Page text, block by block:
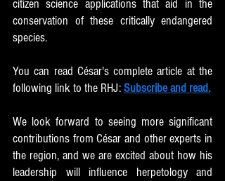
citizen science applications that aid in the
conservation of these critically endangered
species.
You can read César's complete article at the
following link to the RHJ: Subscribe and read.
We look forward to seeing more significant
contributions from César and other experts in
the region, and we are excited about how his
leadership will influence herpetology and